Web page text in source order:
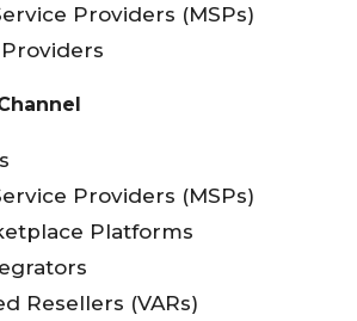
Providers (MSPs)
Providers (MSPs)
Platforms
Resellers (VARs)